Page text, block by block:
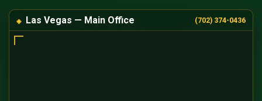
Las Vegas — Main Office (702) 374-0436